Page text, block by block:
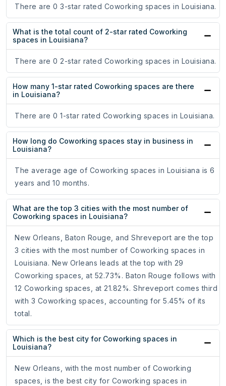
There are 0 3-star rated Coworking spaces in Louisiana.
What is the total count of 2-star rated Coworking
spaces in Louisiana?
There are 0 2-star rated Coworking spaces in Louisiana.
How many 1-star rated Coworking spaces are there
in Louisiana?
There are 0 1-star rated Coworking spaces in Louisiana.
How long do Coworking spaces stay in business in
Louisiana?
The average age of Coworking spaces in Louisiana is 6
years and 10 months.
What are the top 3 cities with the most number of
Coworking spaces in Louisiana?
New Orleans, Baton Rouge, and Shreveport are the top
3 cities with the most number of Coworking spaces in
Louisiana. New Orleans leads at the top with 29
Coworking spaces, at 52.73%. Baton Rouge follows with
12 Coworking spaces, at 21.82%. Shreveport comes third
with 3 Coworking spaces, accounting for 5.45% of its
total.
Which is the best city for Coworking spaces in
Louisiana?
New Orleans, with the most number of Coworking
spaces, is the best city for Coworking spaces in